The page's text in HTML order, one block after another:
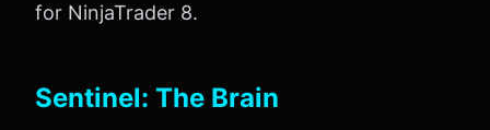
for NinjaTrader 8.
Sentinel: The Brain